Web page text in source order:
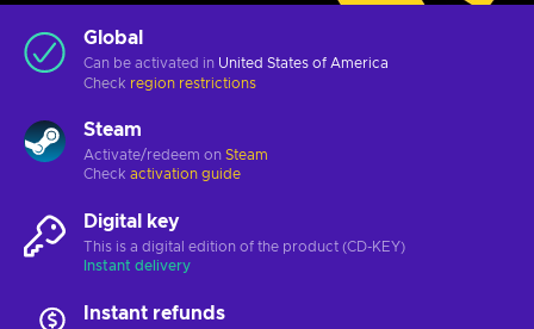
Global
Can be activated in United States of America
Check region restrictions
Steam
Activate/redeem on Steam
Check activation guide
Digital key
This is a digital edition of the product (CD-KEY)
Instant delivery
Instant refunds